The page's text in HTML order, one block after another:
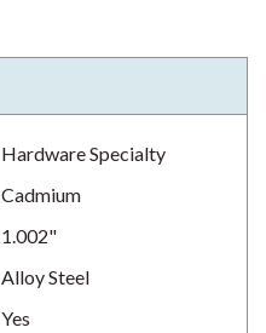
Hardware Specialty
Cadmium
1.002"
Alloy Steel
Yes